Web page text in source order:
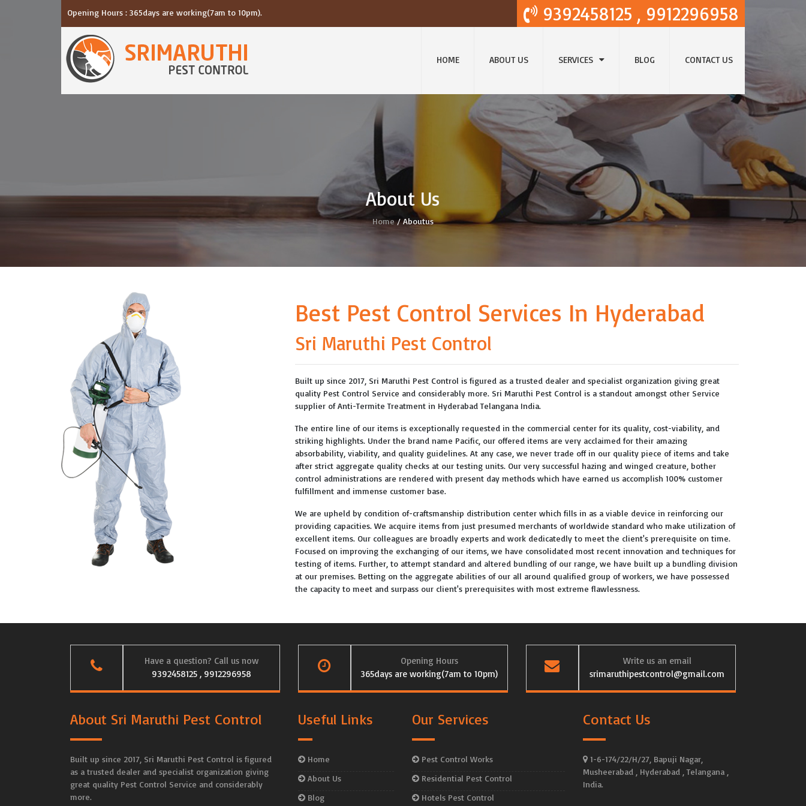
Opening Hours : 365days are working(7am to 10pm). 9392458125 , 9912296958
HOME ABOUT US SERVICES BLOG CONTACT US
About Us
Home/ Aboutus
Best Pest Control Services In Hyderabad
Sri Maruthi Pest Control
Built up since 2017, Sri Maruthi Pest Control is figured as a trusted dealer and specialist organization giving great
quality Pest Control Service and considerably more. Sri Maruthi Pest Control is a standout amongst other Service
supplier of Anti-Termite Treatment in Hyderabad Telangana India.
The entire line of our items is exceptionally requested in the commercial center for its quality, cost-viability, and
striking highlights. Under the brand name Pacific, our offered items are very acclaimed for their amazing
absorbability, viability, and quality guidelines. At any case, we never trade off in our quality piece of items and take
after strict aggregate quality checks at our testing units. Our very successful hazing and winged creature, bother
control administrations are rendered with present day methods which have earned us accomplish 100% customer
fulfillment and immense customer base.
We are upheld by condition of-craftsmanship distribution center which fills in as a viable device in reinforcing our
providing capacities. We acquire items from just presumed merchants of worldwide standard who make utilization of
excellent items. Our colleagues are broadly experts and work dedicatedly to meet the client's prerequisite on time.
Focused on improving the exchanging of our items, we have consolidated most recent innovation and techniques for
testing of items. Further, to attempt standard and altered bundling of our range, we have built up a bundling division
at our premises. Betting on the aggregate abilities of our all around qualified group of workers, we have possessed
the capacity to meet and surpass our client's prerequisites with most extreme flawlessness.
Have a question? Call us now
9392458125 , 9912296958
Opening Hours
365days are working(7am to 10pm)
Write us an email
srimaruthipestcontrol@gmail.com
About Sri Maruthi Pest Control
Built up since 2017, Sri Maruthi Pest Control is figured
as a trusted dealer and specialist organization giving
great quality Pest Control Service and considerably
more.
Useful Links
Home
About Us
Blog
Our Services
Pest Control Works
Residential Pest Control
Hotels Pest Control
Contact Us
1-6-174/22/H/27, Bapuji Nagar,
Musheerabad , Hyderabad , Telangana ,
India.